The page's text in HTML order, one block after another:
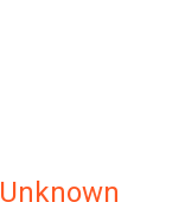
Unknown